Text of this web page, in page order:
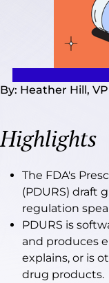
By: Heather Hill,
Highlights
The FDA's
(PDURS) draft
regulation
PDURS is
and produces
explains, or is
drug products.